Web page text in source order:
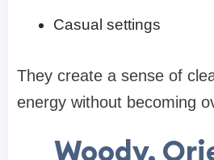
Casual settings
They create a sense of
energy without becoming
Woody,